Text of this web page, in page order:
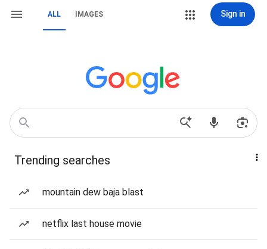
ALL IMAGES Sign in
Trending searches
mountain dew baja blast
netflix last house movie